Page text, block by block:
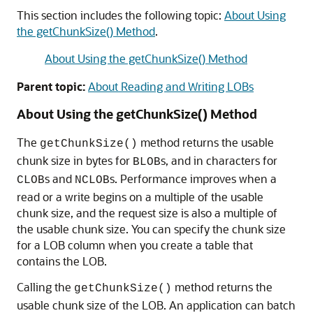
This section includes the following topic: About Using
the getChunkSize() Method.
About Using the getChunkSize() Method
Parent topic:About Reading and Writing LOBs
About Using the getChunkSize() Method
The getChunkSize() method returns the usable
chunk size in bytes for BLOBs, and in characters for
CLOBs and NCLOBs. Performance improves when a
read or a write begins on a multiple of the usable
chunk size, and the request size is also a multiple of
the usable chunk size. You can specify the chunk size
for a LOB column when you create a table that
contains the LOB.
Calling the getChunkSize() method returns the
usable chunk size of the LOB. An application can batch